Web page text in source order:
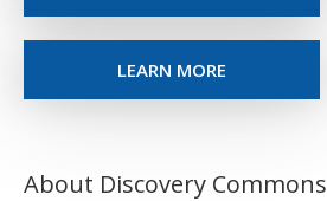
LEARN MORE
About Discovery Commons